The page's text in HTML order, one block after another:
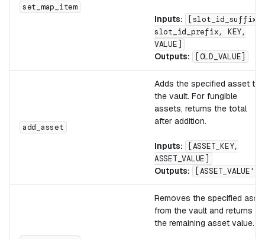
set_map_item
Inputs:
[slot_id_suffix,
slot_id_prefix, KEY,
VALUE]
Outputs: [OLD_VALUE]
add_asset
Adds the specified asset to
the vault. For fungible
assets, returns the total
after addition.
Inputs:
[ASSET_KEY,
ASSET_VALUE]
Outputs: [ASSET_VALUE']
Removes the specified
from the vault and returns
the remaining asset value.